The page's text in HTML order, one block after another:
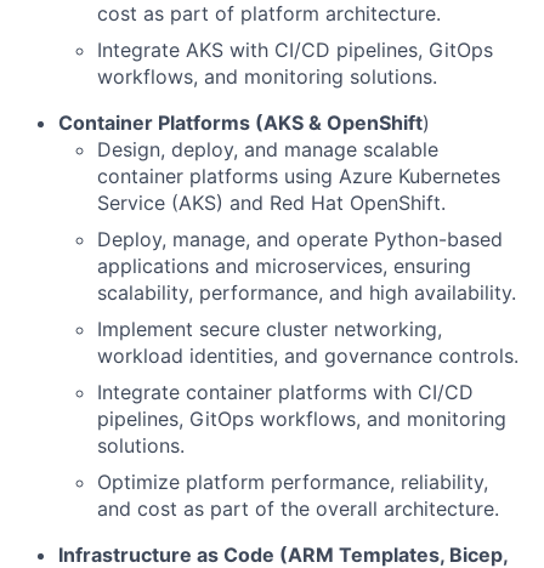
cost as part of platform architecture.
Integrate AKS with CI/CD pipelines, GitOps
workflows, and monitoring solutions.
Container Platforms (AKS & OpenShift)
Design, deploy, and manage scalable
container platforms using Azure Kubernetes
Service (AKS) and Red Hat OpenShift.
Deploy, manage, and operate Python-based
applications and microservices, ensuring
scalability, performance, and high availability.
Implement secure cluster networking,
workload identities, and governance controls.
Integrate container platforms with CI/CD
pipelines, GitOps workflows, and monitoring
solutions.
Optimize platform performance, reliability,
and cost as part of the overall architecture.
Infrastructure as Code (ARM Templates, Bicep,